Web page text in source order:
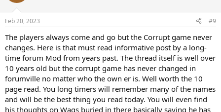
Feb 20, 2023 #9
The players always come and go but the Corrupt game never
changes. Here is that must read informative post by a long-
time forum Mod from years past. The thread itself is well over
10 years old but the corrupt game has never changed in
forumville no matter who the own er is. Well worth the 10
page read. You long timers will remember many of the names
and will be the best thing you read today. You will even find
his thoughts on Wags buried in there basically saying he has